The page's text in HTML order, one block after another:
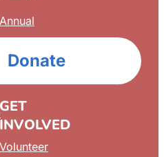
Annual
GET
INVOLVED
Volunteer
Donate